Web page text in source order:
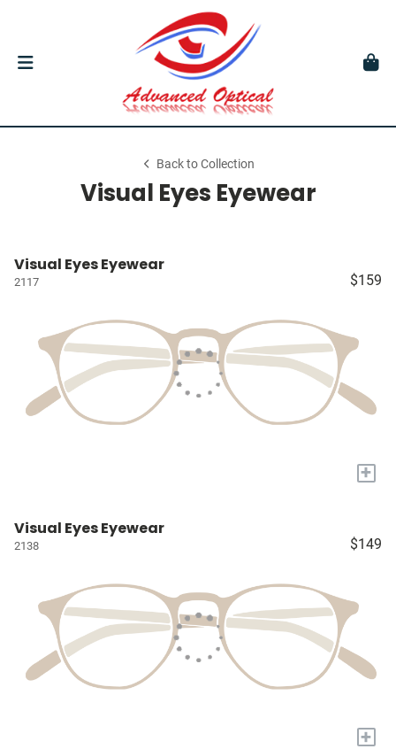
Back to Collection
Visual Eyes Eyewear
Visual Eyes Eyewear
2117 $159
+
Visual Eyes Eyewear
2138 $149
+